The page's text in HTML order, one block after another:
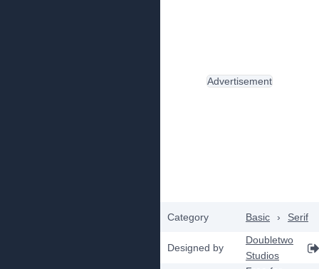
Category Basic › Serif
Designed by
Doubletwo
Studios
Advertisement